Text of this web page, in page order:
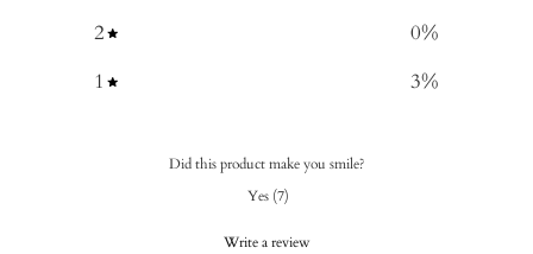
2
0%
1
3%
Did this product make you smile?
Yes (7)
Write a review